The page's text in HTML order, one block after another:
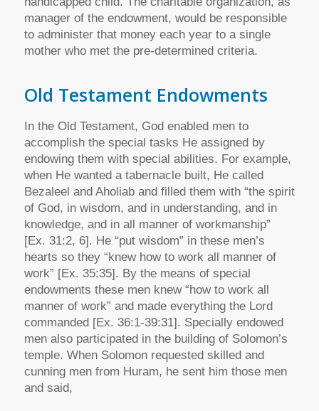
manager of the endowment, would be responsible
to administer that money each year to a single
mother who met the pre-determined criteria.
Old Testament Endowments
In the Old Testament, God enabled men to
accomplish the special tasks He assigned by
endowing them with special abilities. For example,
when He wanted a tabernacle built, He called
Bezaleel and Aholiab and filled them with “the spirit
of God, in wisdom, and in understanding, and in
knowledge, and in all manner of workmanship”
[Ex. 31:2, 6]. He “put wisdom” in these men’s
hearts so they “knew how to work all manner of
work” [Ex. 35:35]. By the means of special
endowments these men knew “how to work all
manner of work” and made everything the Lord
commanded [Ex. 36:1-39:31]. Specially endowed
men also participated in the building of Solomon’s
temple. When Solomon requested skilled and
cunning men from Huram, he sent him those men
and said,